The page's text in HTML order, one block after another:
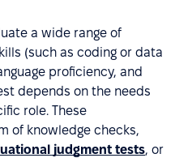
a wide range of
(such as coding or data
proficiency, and
depends on the needs
role. These
of knowledge checks,
judgment tests, or